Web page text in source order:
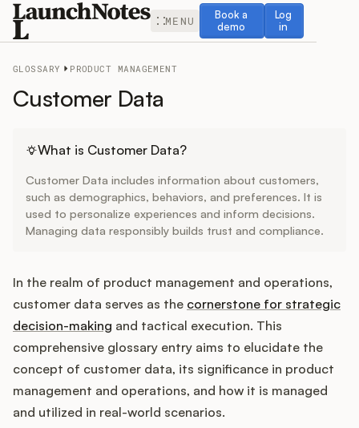
MENU
Book a
demo
Book a demo
Log
in
Log in
Release Notes
Roadmap
Feedback
Changelog
Widget
Integrations
Product Ops Manual
GLOSSARY PRODUCT MANAGEMENT
Customer Data
What is Customer Data?
Customer Data includes information about customers,
such as demographics, behaviors, and preferences. It is
used to personalize experiences and inform decisions.
Managing data responsibly builds trust and compliance.
In the realm of product management and operations,
customer data serves as the cornerstone for strategic
decision-making and tactical execution. This
comprehensive glossary entry aims to elucidate the
concept of customer data, its significance in product
management and operations, and how it is managed
and utilized in real-world scenarios.